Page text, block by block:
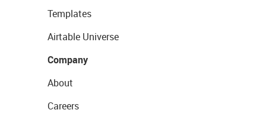
Templates
Airtable Universe
Company
About
Careers